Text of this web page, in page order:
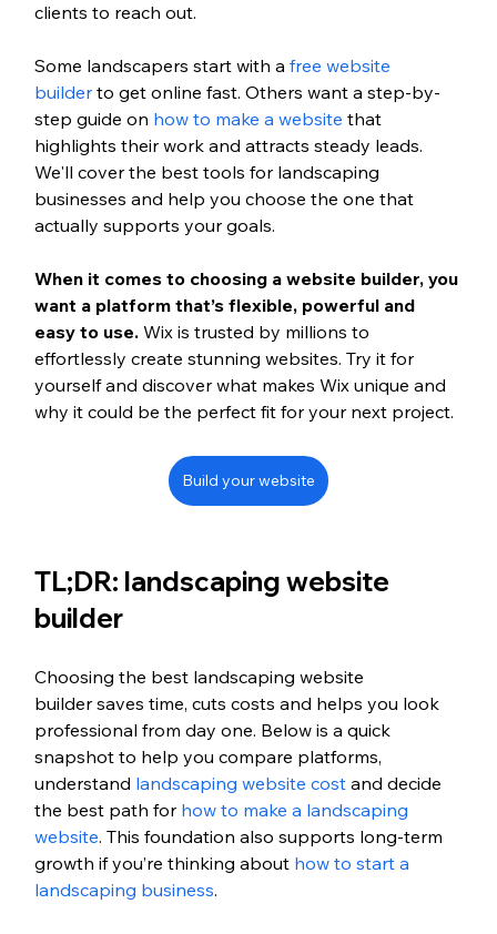
clients to reach out.
Some landscapers start with a free website
builder to get online fast. Others want a step-by-
step guide on how to make a website that
highlights their work and attracts steady leads.
We'll cover the best tools for landscaping
businesses and help you choose the one that
actually supports your goals.
When it comes to choosing a website builder, you
want a platform that’s flexible, powerful and
easy to use. Wix is trusted by millions to
effortlessly create stunning websites. Try it for
yourself and discover what makes Wix unique and
why it could be the perfect fit for your next project.
Build your website
TL;DR: landscaping website
builder
Choosing the best landscaping website
builder saves time, cuts costs and helps you look
professional from day one. Below is a quick
snapshot to help you compare platforms,
understand landscaping website cost and decide
the best path for how to make a landscaping
website. This foundation also supports long-term
growth if you’re thinking about how to start a
landscaping business.